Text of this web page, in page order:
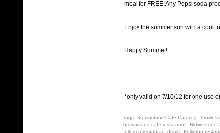
meal for FREE! Any Pepsi soda
Enjoy the summer sun with a cool
Happy Summer!
*only valid on 7/10/12 for one use
Tags: Brownstone Cafe Catering
brownstone cafe restuarant
Brownstone
fullerton restaurant deals
Fullerton